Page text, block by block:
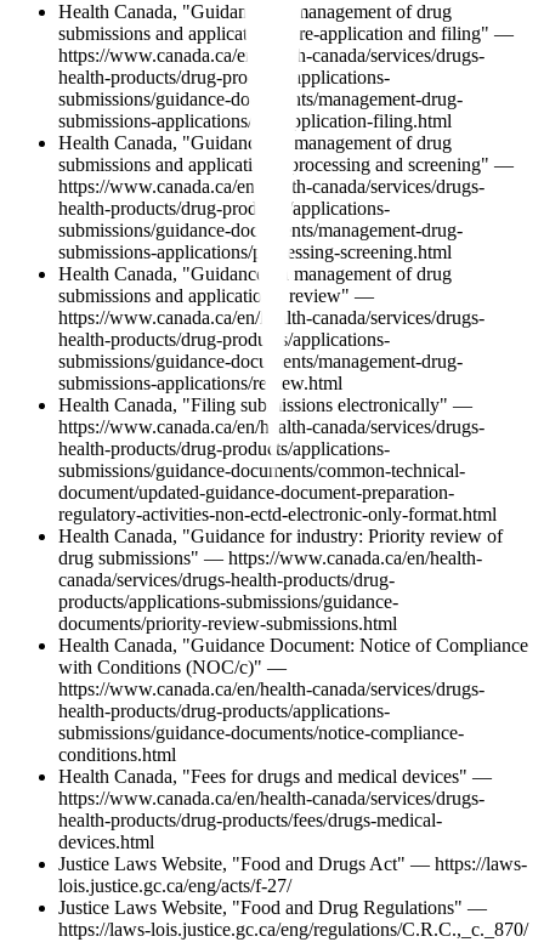
Health Canada, "Guidance on management of drug
submissions and applications: pre-application and filing" —
https://www.canada.ca/en/health-canada/services/drugs-
health-products/drug-products/applications-
submissions/guidance-documents/management-drug-
submissions-applications/pre-application-filing.html
Health Canada, "Guidance on management of drug
submissions and applications: processing and screening" —
https://www.canada.ca/en/health-canada/services/drugs-
health-products/drug-products/applications-
submissions/guidance-documents/management-drug-
submissions-applications/processing-screening.html
Health Canada, "Guidance on management of drug
submissions and applications: review" —
https://www.canada.ca/en/health-canada/services/drugs-
health-products/drug-products/applications-
submissions/guidance-documents/management-drug-
submissions-applications/review.html
Health Canada, "Filing submissions electronically" —
https://www.canada.ca/en/health-canada/services/drugs-
health-products/drug-products/applications-
submissions/guidance-documents/common-technical-
document/updated-guidance-document-preparation-
regulatory-activities-non-ectd-electronic-only-format.html
Health Canada, "Guidance for industry: Priority review of
drug submissions" — https://www.canada.ca/en/health-
canada/services/drugs-health-products/drug-
products/applications-submissions/guidance-
documents/priority-review-submissions.html
Health Canada, "Guidance Document: Notice of Compliance
with Conditions (NOC/c)" —
https://www.canada.ca/en/health-canada/services/drugs-
health-products/drug-products/applications-
submissions/guidance-documents/notice-compliance-
conditions.html
Health Canada, "Fees for drugs and medical devices" —
https://www.canada.ca/en/health-canada/services/drugs-
health-products/drug-products/fees/drugs-medical-
devices.html
Justice Laws Website, "Food and Drugs Act" — https://laws-
lois.justice.gc.ca/eng/acts/f-27/
Justice Laws Website, "Food and Drug Regulations" —
https://laws-lois.justice.gc.ca/eng/regulations/C.R.C.,_c._870/